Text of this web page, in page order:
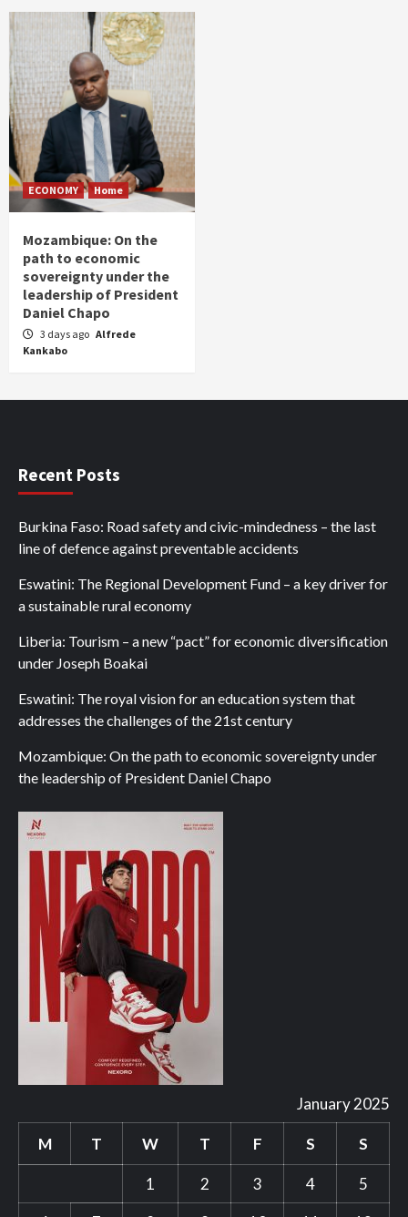
ECONOMY Home
Mozambique: On the
path to economic
sovereignty under the
leadership of President
Daniel Chapo
3 days ago Alfrede
Kankabo
Recent Posts
Burkina Faso: Road safety and civic-mindedness – the last
line of defence against preventable accidents
Eswatini: The Regional Development Fund – a key driver for
a sustainable rural economy
Liberia: Tourism – a new “pact” for economic diversification
under Joseph Boakai
Eswatini: The royal vision for an education system that
addresses the challenges of the 21st century
Mozambique: On the path to economic sovereignty under
the leadership of President Daniel Chapo
January 2025
M T W T F S S
1 2 3 4
5